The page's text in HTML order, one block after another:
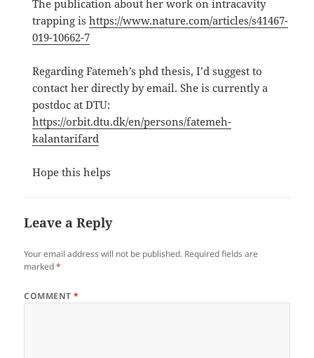
The publication about her work on intracavity
trapping ishttps://www.nature.com/articles/s41467-
019-10662-7
Regarding Fatemeh’s phd thesis, I’d suggest to
contact her directly by email. She is currently a
postdoc at DTU:
https://orbit.dtu.dk/en/persons/fatemeh-
kalantarifard
Hope this helps
Leave a Reply
Your email address will not be published. Required fields are
marked*
COMMENT*